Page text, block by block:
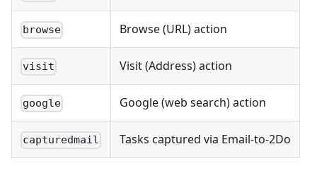
browse Browse (URL) action
visit Visit (Address) action
google Google (web search) action
capturedmail Tasks captured via Email-to-2Do